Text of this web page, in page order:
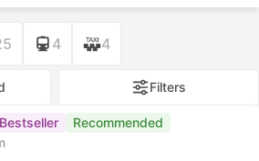
4 4
Filters
Bestseller Recommended